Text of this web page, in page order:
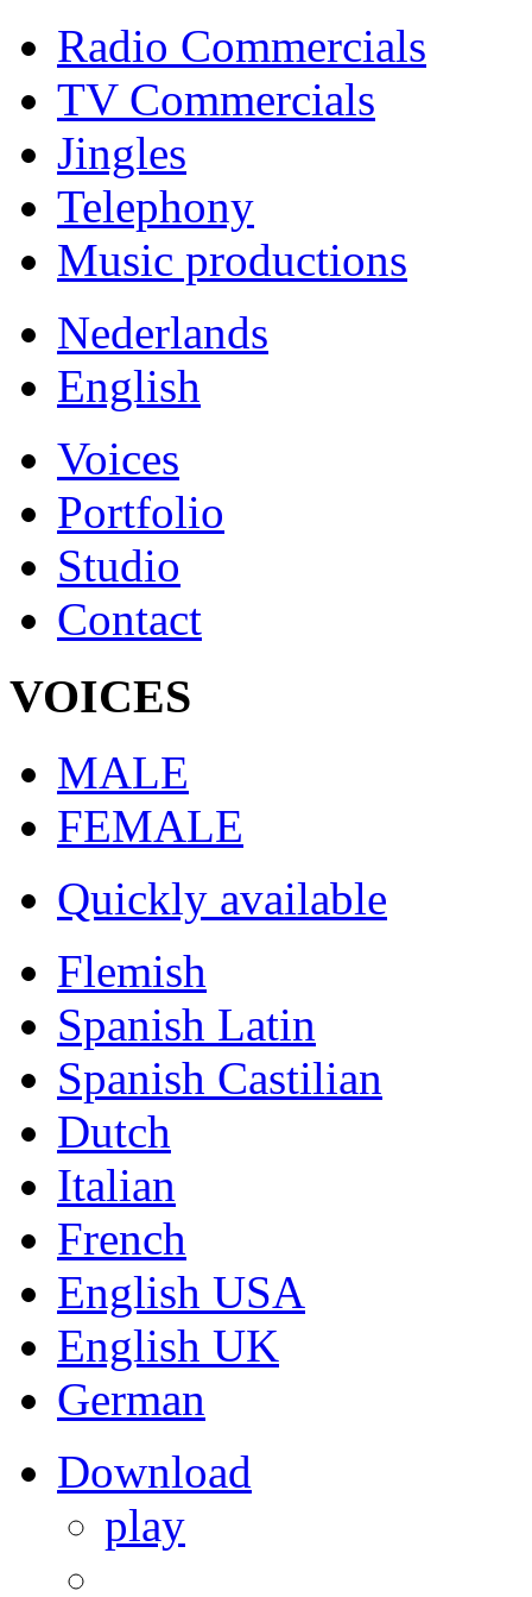
Radio Commercials
TV Commercials
Jingles
Telephony
Music productions
Nederlands
English
Voices
Portfolio
Studio
Contact
VOICES
MALE
FEMALE
Quickly available
Flemish
Spanish Latin
Spanish Castilian
Dutch
Italian
French
English USA
English UK
German
Download
play